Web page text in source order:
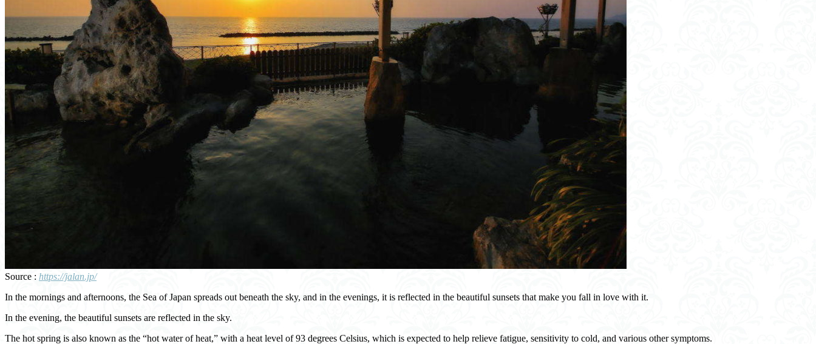
Source : https://jalan.jp/
In the mornings and afternoons, the Sea of Japan spreads out beneath the sky, and in the evenings, it is reflected in the beautiful sunsets that make you fall in love with it.
In the evening, the beautiful sunsets are reflected in the sky.
The hot spring is also known as the “hot water of heat,” with a heat level of 93 degrees Celsius, which is expected to help relieve fatigue, sensitivity to cold, and various other symptoms.